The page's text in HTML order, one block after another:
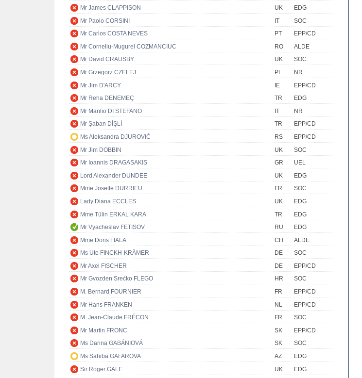
Mr James CLAPPISON
UK
EDG
Mr Paolo CORSINI
IT
SOC
Mr Carlos COSTA NEVES
PT
EPP/CD
Mr Corneliu-Mugurel COZMANCIUC
RO
ALDE
Mr David CRAUSBY
UK
SOC
Mr Grzegorz CZELEJ
PL
NR
Mr Jim D'ARCY
IE
EPP/CD
Mr Reha DENEMEÇ
TR
EDG
Mr Manlio DI STEFANO
IT
NR
Mr Şaban DİŞLİ
TR
EPP/CD
Ms Aleksandra DJUROVIĆ
RS
EPP/CD
Mr Jim DOBBIN
UK
SOC
Mr Ioannis DRAGASAKIS
GR
UEL
Lord Alexander DUNDEE
UK
EDG
Mme Josette DURRIEU
FR
SOC
Lady Diana ECCLES
UK
EDG
Mme Tülin ERKAL KARA
TR
EDG
Mr Vyacheslav FETISOV
RU
EDG
Mme Doris FIALA
CH
ALDE
Ms Ute FINCKH-KRÄMER
DE
SOC
Mr Axel FISCHER
DE
EPP/CD
Mr Gvozden Srećko FLEGO
HR
SOC
M. Bernard FOURNIER
FR
EPP/CD
Mr Hans FRANKEN
NL
EPP/CD
M. Jean-Claude FRÉCON
FR
SOC
Mr Martin FRONC
SK
EPP/CD
Ms Darina GABÁNIOVÁ
SK
SOC
Ms Sahiba GAFAROVA
AZ
EDG
Sir Roger GALE
UK
EDG